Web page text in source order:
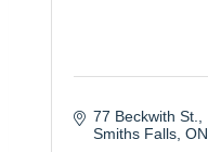
77 Beckwith St.
Smiths Falls ON